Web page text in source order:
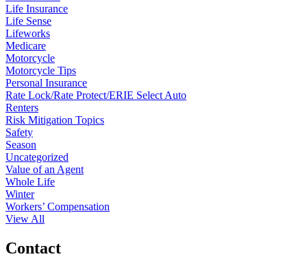
Life Insurance
Life Sense
Lifeworks
Medicare
Motorcycle
Motorcycle Tips
Personal Insurance
Rate Lock/Rate Protect/ERIE Select Auto
Renters
Risk Mitigation Topics
Safety
Season
Uncategorized
Value of an Agent
Whole Life
Winter
Workers’ Compensation
View All
Contact